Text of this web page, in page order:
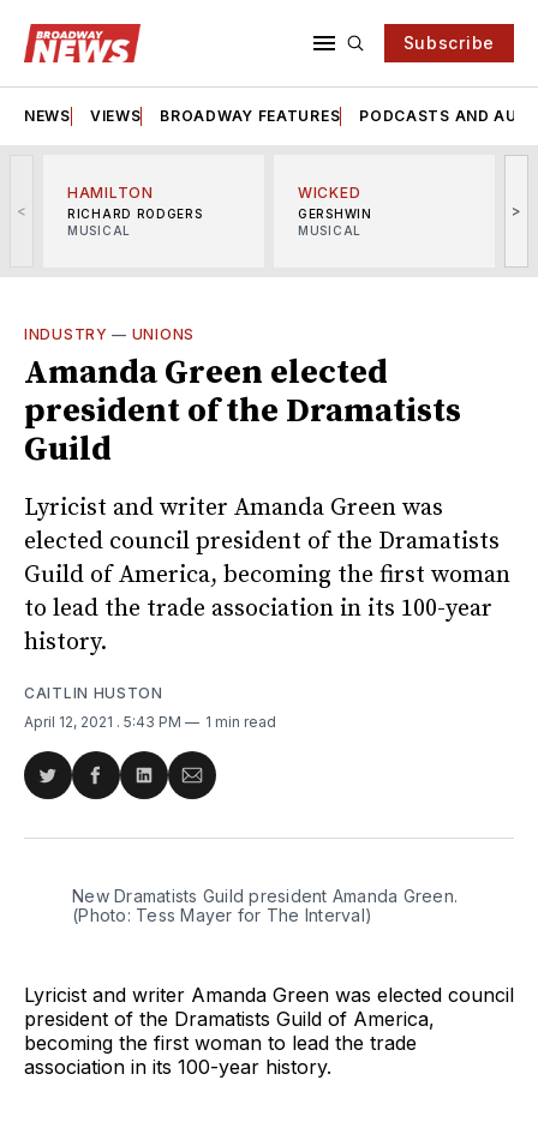
Subscribe
NEWS VIEWS BROADWAY FEATURES PODCASTS AND
<
HAMILTON
RICHARD RODGERS
MUSICAL
WICKED
GERSHWIN
MUSICAL
>
INDUSTRY — UNIONS
Amanda Green elected
president of the Dramatists
Guild
Lyricist and writer Amanda Green was
elected council president of the Dramatists
Guild of America, becoming the first woman
to lead the trade association in its 100-year
history.
CAITLIN HUSTON
April 12, 2021 . 5:43 PM 1 min read
Share
Twitter
Share
Facebook
Share
LinkedIn
Share
Email
New Dramatists Guild president Amanda Green.
(Photo: Tess Mayer for The Interval)
Lyricist and writer Amanda Green was elected council
president of the Dramatists Guild of America,
becoming the first woman to lead the trade
association in its 100-year history.